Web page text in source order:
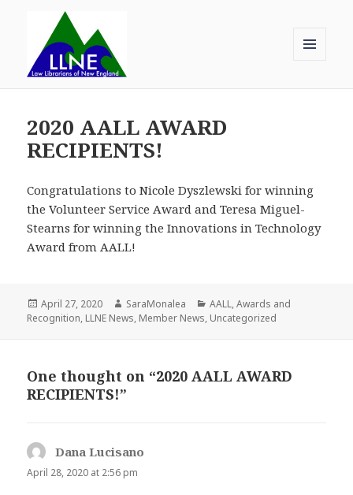
WIDGETS
2020 AALL AWARD
RECIPIENTS!
Congratulations to Nicole Dyszlewski for winning
the Volunteer Service Award and Teresa Miguel-
Stearns for winning the Innovations in Technology
Award from AALL!
Posted
on
April 27, 2020 Author
SaraMonalea Categories
AALL,Awards and
Recognition, LLNE News, Member News, Uncategorized
One thought on “2020 AALL AWARD
RECIPIENTS!”
Dana Lucisano
April 28, 2020 at 2:56 pm